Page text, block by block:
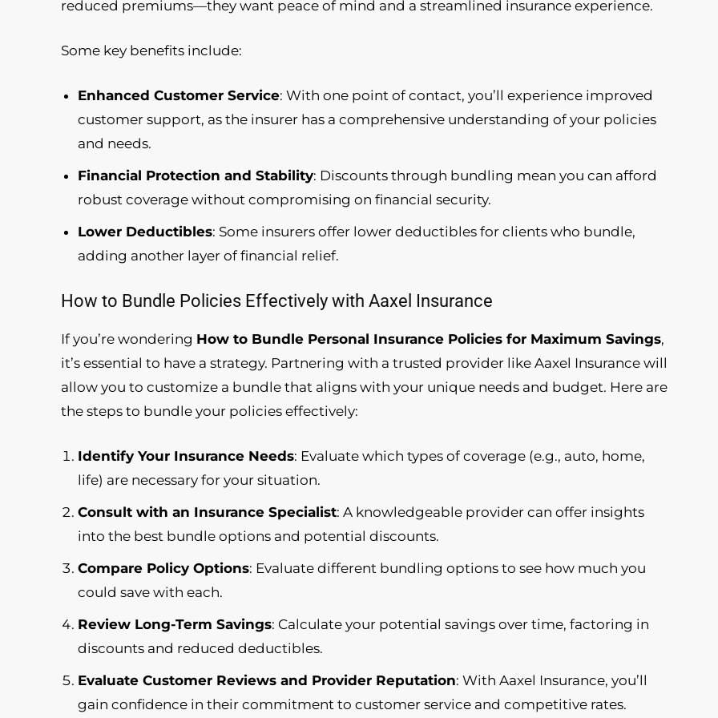
reduced premiums—they want peace of mind and a streamlined insurance experience.
Some key benefits include:
Enhanced Customer Service: With one point of contact, you’ll experience improved
customer support, as the insurer has a comprehensive understanding of your policies
and needs.
Financial Protection and Stability: Discounts through bundling mean you can afford
robust coverage without compromising on financial security.
Lower Deductibles: Some insurers offer lower deductibles for clients who bundle,
adding another layer of financial relief.
How to Bundle Policies Effectively with Aaxel Insurance
If you’re wondering How to Bundle Personal Insurance Policies for Maximum Savings,
it’s essential to have a strategy. Partnering with a trusted provider like Aaxel Insurance will
allow you to customize a bundle that aligns with your unique needs and budget. Here are
the steps to bundle your policies effectively:
Identify Your Insurance Needs: Evaluate which types of coverage (e.g., auto, home,
life) are necessary for your situation.
Consult with an Insurance Specialist: A knowledgeable provider can offer insights
into the best bundle options and potential discounts.
Compare Policy Options: Evaluate different bundling options to see how much you
could save with each.
Review Long-Term Savings: Calculate your potential savings over time, factoring in
discounts and reduced deductibles.
Evaluate Customer Reviews and Provider Reputation: With Aaxel Insurance, you’ll
gain confidence in their commitment to customer service and competitive rates.